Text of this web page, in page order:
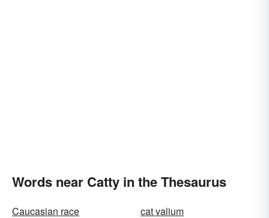
Words near Catty in the Thesaurus
Caucasian race
cat valium